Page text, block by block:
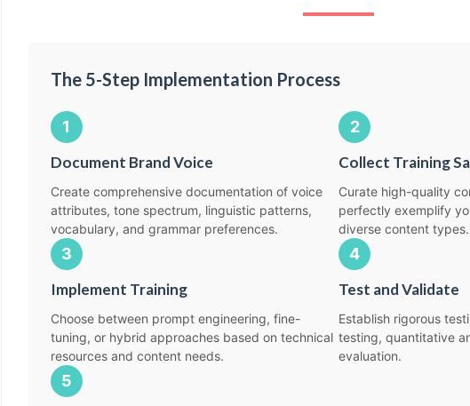
The 5-Step Implementation Process
1
Document Brand Voice
Create comprehensive documentation of voice
attributes, tone spectrum, linguistic patterns,
vocabulary, and grammar preferences.
2
Collect Training
Curate high-quality
perfectly exemplify
diverse content types.
3
Implement Training
Choose between prompt engineering, fine-
tuning, or hybrid approaches based on technical
resources and content needs.
4
Test and Validate
Establish rigorous
testing, quantitative
evaluation.
5